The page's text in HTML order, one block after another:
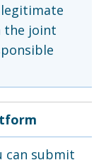
the joint
can submit